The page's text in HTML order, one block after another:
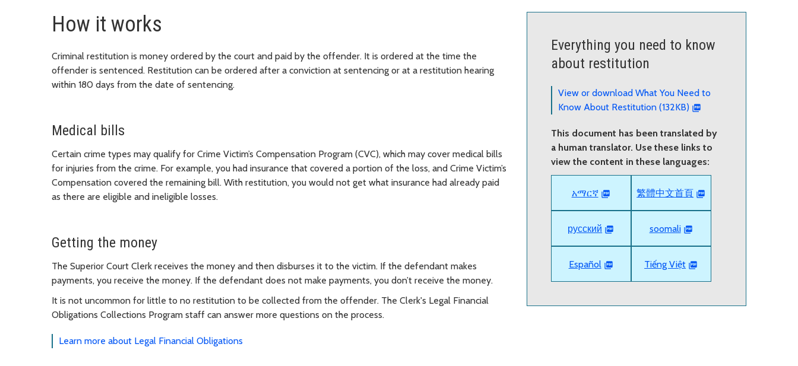
How it works
Criminal restitution is money ordered by the court and paid by the offender. It is ordered at the time the
offender is sentenced. Restitution can be ordered after a conviction at sentencing or at a restitution hearing
within 180 days from the date of sentencing.
Medical bills
Certain crime types may qualify for Crime Victim’s Compensation Program (CVC), which may cover medical bills
for injuries from the crime. For example, you had insurance that covered a portion of the loss, and Crime Victim’s
Compensation covered the remaining bill. With restitution, you would not get what insurance had already paid
as there are eligible and ineligible losses.
Getting the money
The Superior Court Clerk receives the money and then disburses it to the victim. If the defendant makes
payments, you receive the money. If the defendant does not make payments, you don’t receive the money.
It is not uncommon for little to no restitution to be collected from the offender. The Clerk's Legal Financial
Obligations Collections Program staff can answer more questions on the process.
Learn more about Legal Financial Obligations
Everything you need to know
about restitution
View or download What You Need to
Know About Restitution (132KB)
This document has been translated by
a human translator. Use these links to
view the content in these languages:
አማርኛ 繁體中文首頁
русский soomali
Español Tiếng Việt